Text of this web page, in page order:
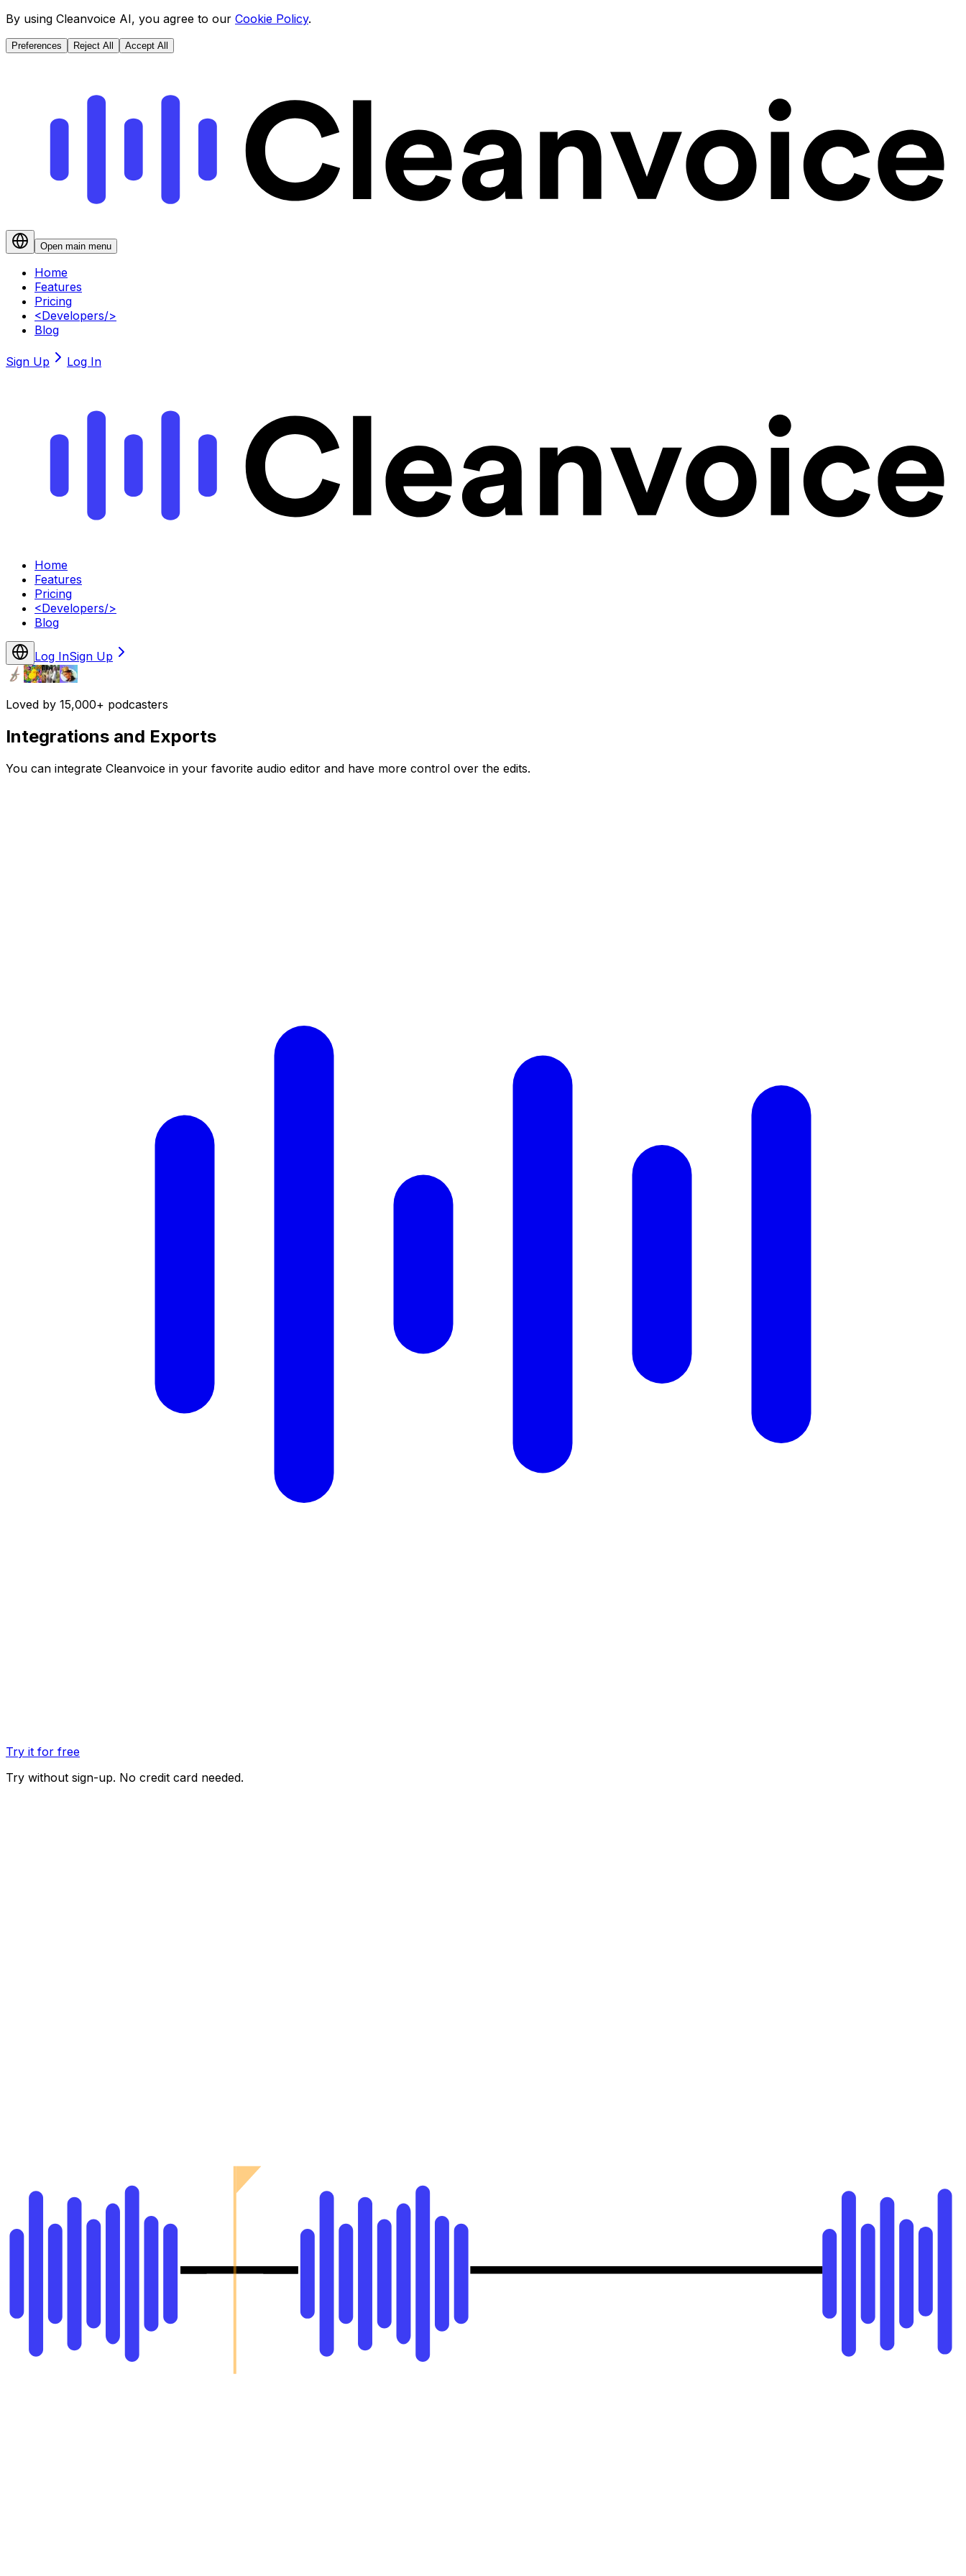
By using Cleanvoice AI, you agree to our Cookie Policy.
Preferences Reject All Accept All
Open main menu
Home
Features
Pricing
<Developers/>
Blog
Sign Up Log In
Home
Features
Pricing
<Developers/>
Blog
Log InSign Up
Loved by 15,000+ podcasters
Integrations and Exports
You can integrate Cleanvoice in your favorite audio editor and have more control over the edits.
Try it for free
Try without sign-up. No credit card needed.